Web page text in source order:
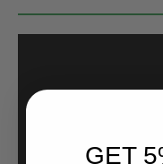
GET